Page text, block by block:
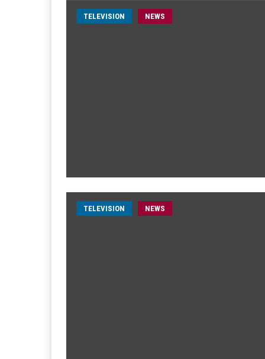
TELEVISION NEWS
TELEVISION NEWS